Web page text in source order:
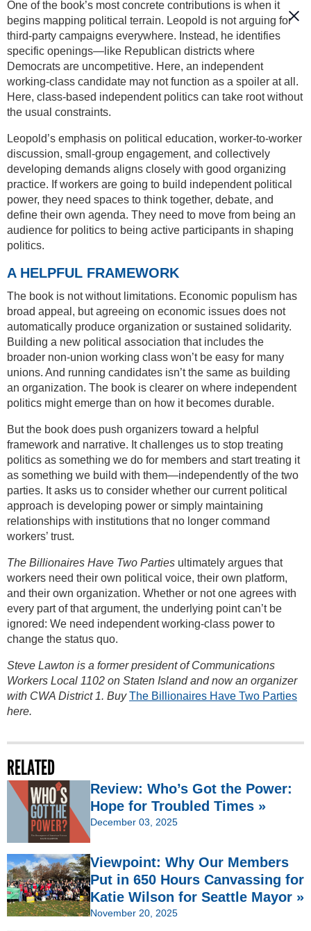
One of the book’s most concrete contributions is when it
begins mapping political terrain. Leopold is not arguing for
third-party campaigns everywhere. Instead, he identifies
specific openings—like Republican districts where
Democrats are uncompetitive. Here, an independent
working-class candidate may not function as a spoiler at all.
Here, class-based independent politics can take root without
the usual constraints.
Leopold’s emphasis on political education, worker-to-worker
discussion, small-group engagement, and collectively
developing demands aligns closely with good organizing
practice. If workers are going to build independent political
power, they need spaces to think together, debate, and
define their own agenda. They need to move from being an
audience for politics to being active participants in shaping
politics.
A HELPFUL FRAMEWORK
The book is not without limitations. Economic populism has
broad appeal, but agreeing on economic issues does not
automatically produce organization or sustained solidarity.
Building a new political association that includes the
broader non-union working class won’t be easy for many
unions. And running candidates isn’t the same as building
an organization. The book is clearer on where independent
politics might emerge than on how it becomes durable.
But the book does push organizers toward a helpful
framework and narrative. It challenges us to stop treating
politics as something we do for members and start treating it
as something we build with them—independently of the two
parties. It asks us to consider whether our current political
approach is developing power or simply maintaining
relationships with institutions that no longer command
workers’ trust.
The Billionaires Have Two Parties ultimately argues that
workers need their own political voice, their own platform,
and their own organization. Whether or not one agrees with
every part of that argument, the underlying point can’t be
ignored: We need independent working-class power to
change the status quo.
Steve Lawton is a former president of Communications
Workers Local 1102 on Staten Island and now an organizer
with CWA District 1. BuyThe Billionaires Have Two Parties
here.
RELATED
Review: Who’s Got the Power:
Hope for Troubled Times »
December 03, 2025
Viewpoint: Why Our Members
Put in 650 Hours Canvassing for
Katie Wilson for Seattle Mayor »
November 20, 2025